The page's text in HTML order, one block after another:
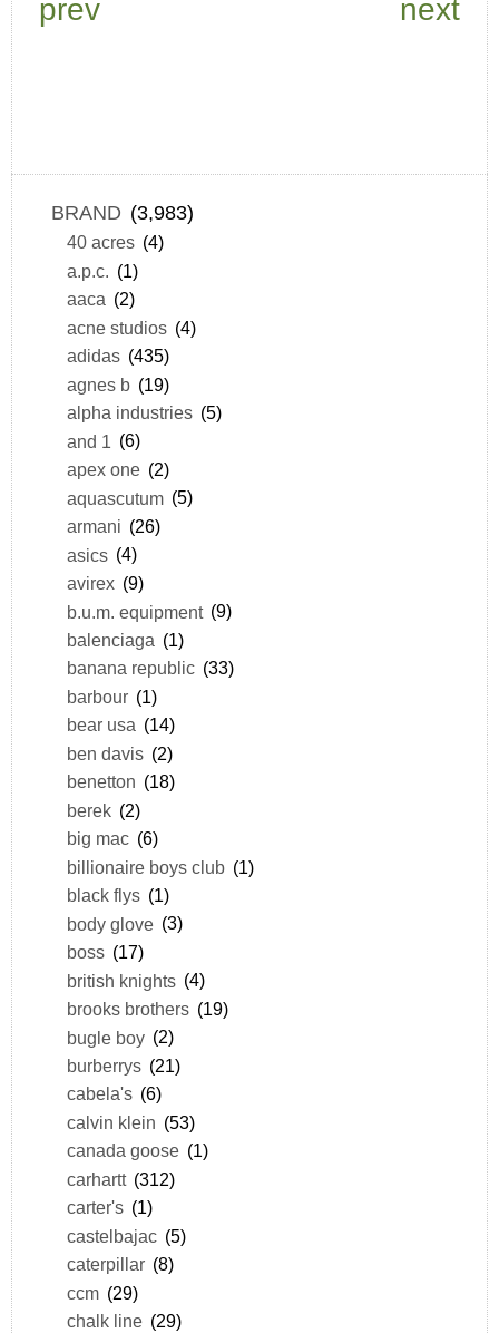
prev next
BRAND (3,983)
40 acres (4)
a.p.c. (1)
aaca (2)
acne studios (4)
adidas (435)
agnes b (19)
alpha industries (5)
and 1 (6)
apex one (2)
aquascutum (5)
armani (26)
asics (4)
avirex (9)
b.u.m. equipment (9)
balenciaga (1)
banana republic (33)
barbour (1)
bear usa (14)
ben davis (2)
benetton (18)
berek (2)
big mac (6)
billionaire boys club (1)
black flys (1)
body glove (3)
boss (17)
british knights (4)
brooks brothers (19)
bugle boy (2)
burberrys (21)
cabela's (6)
calvin klein (53)
canada goose (1)
carhartt (312)
carter's (1)
castelbajac (5)
caterpillar (8)
ccm (29)
chalk line (29)